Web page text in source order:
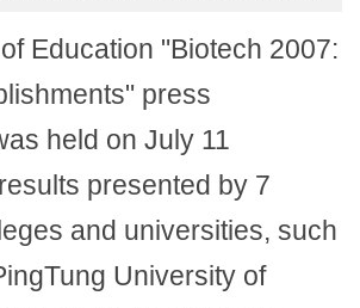
Education "Biotech 2007:
press
held on July 11
presented by 7
and universities, such
University of